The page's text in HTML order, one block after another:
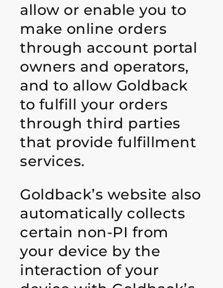
allow or enable you to
make online orders
through account portal
owners and operators,
and to allow Goldback
to fulfill your orders
through third parties
that provide fulfillment
services.
Goldback’s website also
automatically collects
certain non-PI from
your device by the
interaction of your